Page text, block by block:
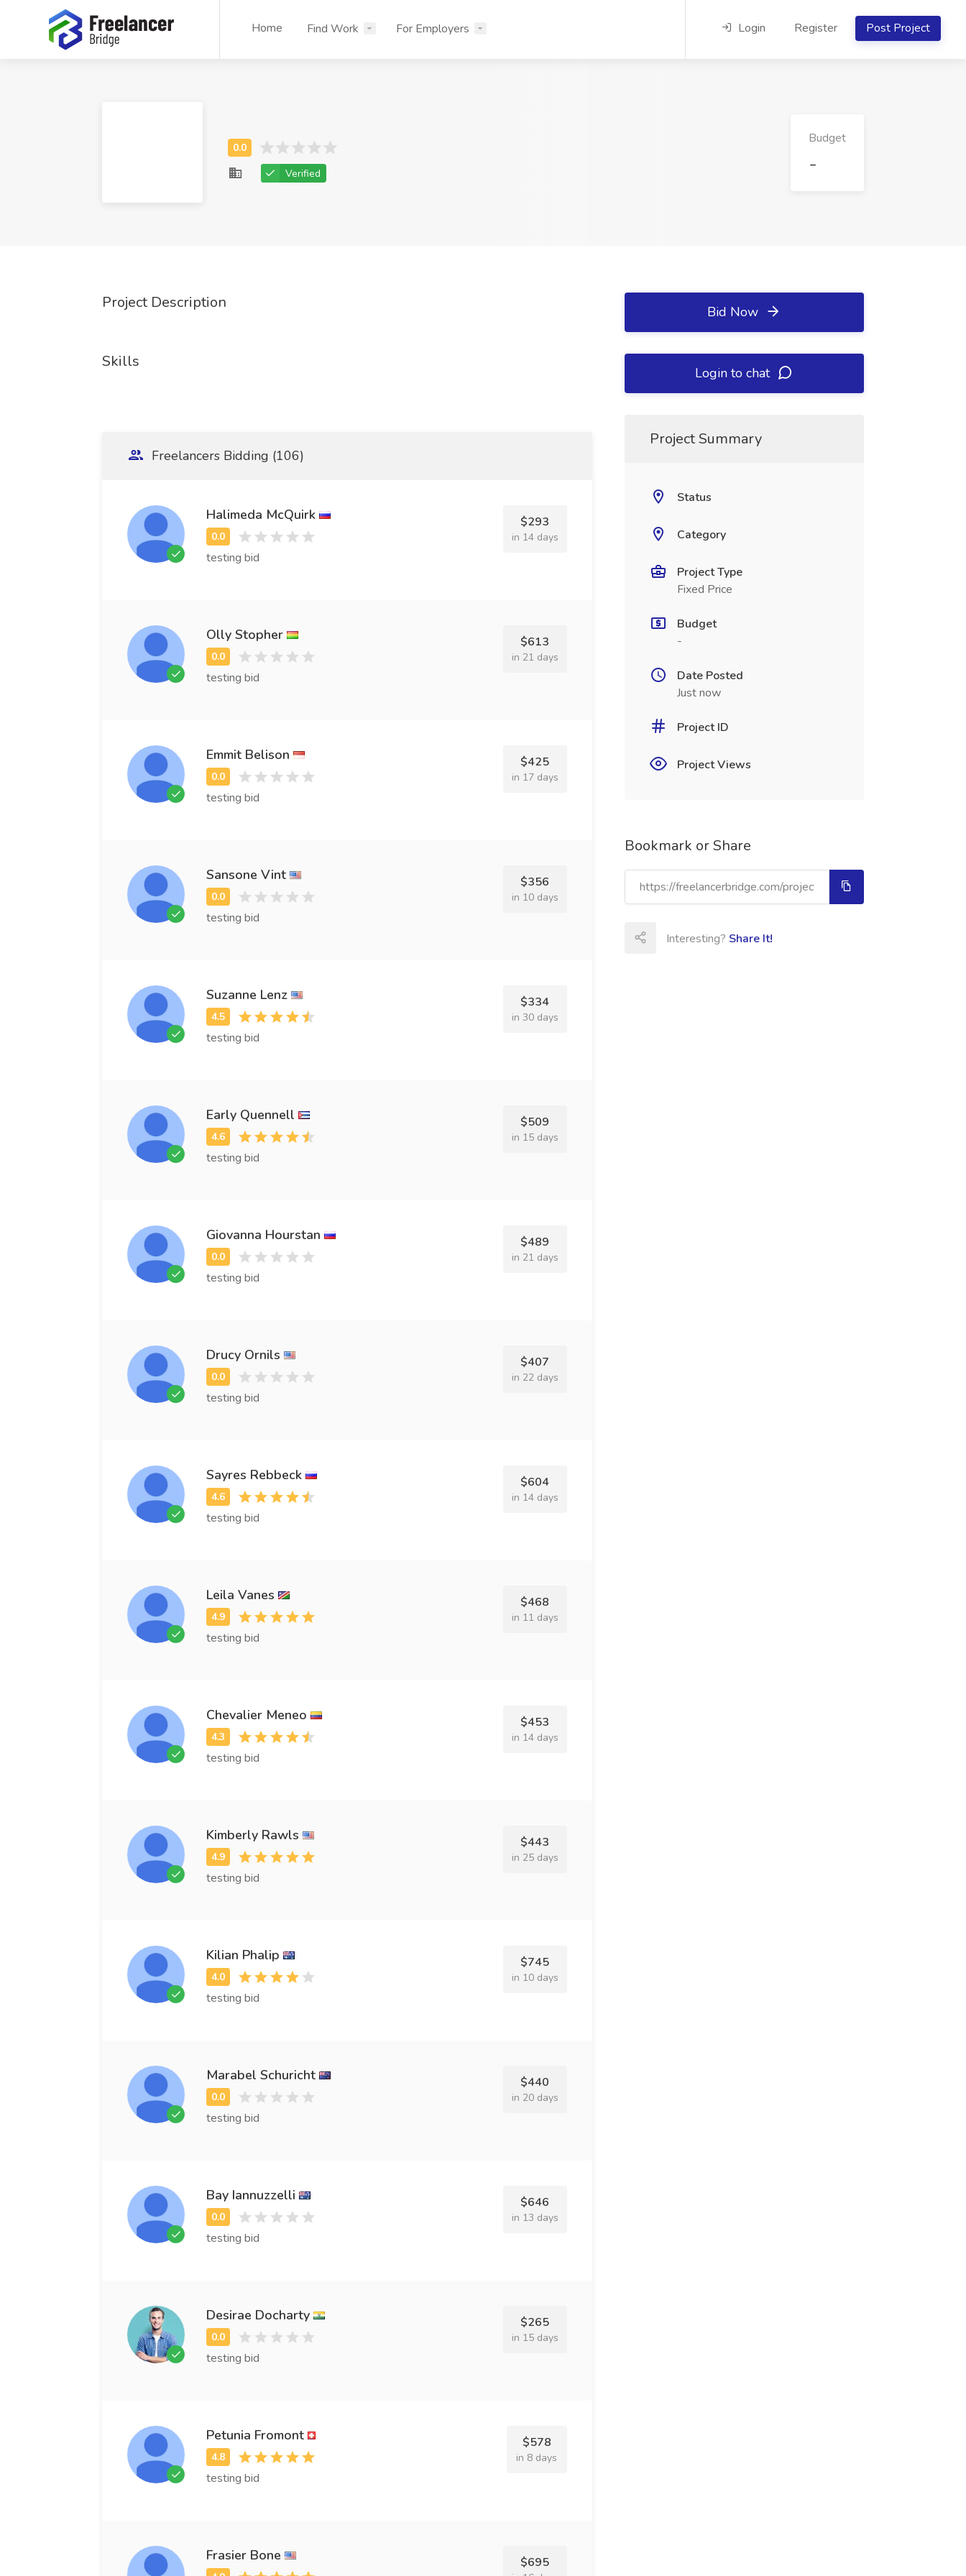
Home Find Work For Employers Login Register Post Project
Verified
Budget
-
Project Description
Skills
Freelancers Bidding (106)
Halimeda McQuirk
testing bid
$293
in 14 days
Olly Stopher
testing bid
$613
in 21 days
Emmit Belison
testing bid
$425
in 17 days
Sansone Vint
testing bid
$356
in 10 days
Suzanne Lenz
testing bid
$334
in 30 days
Early Quennell
testing bid
$509
in 15 days
Giovanna Hourstan
testing bid
$489
in 21 days
Drucy Ornils
testing bid
$407
in 22 days
Sayres Rebbeck
testing bid
$604
in 14 days
Leila Vanes
testing bid
$468
in 11 days
Chevalier Meneo
testing bid
$453
in 14 days
Kimberly Rawls
testing bid
$443
in 25 days
Kilian Phalip
testing bid
$745
in 10 days
Marabel Schuricht
testing bid
$440
in 20 days
Bay Iannuzzelli
testing bid
$646
in 13 days
Desirae Docharty
testing bid
$265
in 15 days
Petunia Fromont
testing bid
$578
in 8 days
Frasier Bone $695
Bid Now
Login to chat
Project Summary
Status
Category
Project Type
Fixed Price
Budget
-
Date Posted
Just now
Project ID
Project Views
Bookmark or Share
Interesting? Share It!